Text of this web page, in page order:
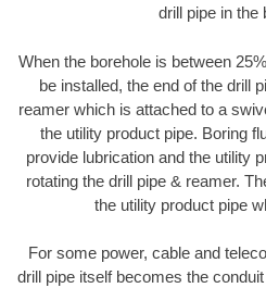
drill pipe in the
When the borehole is between
be installed, the end of the drill
reamer which is attached to a
the utility product pipe. Boring
provide lubrication and the utility
rotating the drill pipe & reamer.
the utility product pipe
For some power, cable and
drill pipe itself becomes the